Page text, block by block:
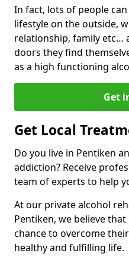
In fact, lots of people
lifestyle on the outside,
relationship, family etc…
doors they find
as a high functioning
Get
Get Local
Do you live in Pentiken
addiction? Receive
team of experts to help
At our private alcohol
Pentiken, we believe
chance to overcome
healthy and fulfilling life.